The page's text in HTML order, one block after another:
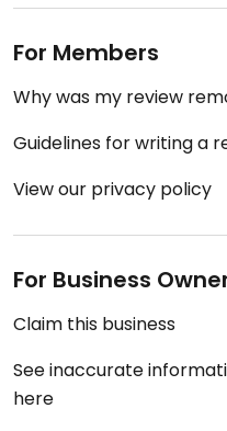
Cuando tiene servicio
cosa: a partir de las 9
selección de
NINGÚN otra comida
For Members
Why was my review
Guidelines for writing a
View our privacy policy
For Business
Claim this business
See inaccurate
here